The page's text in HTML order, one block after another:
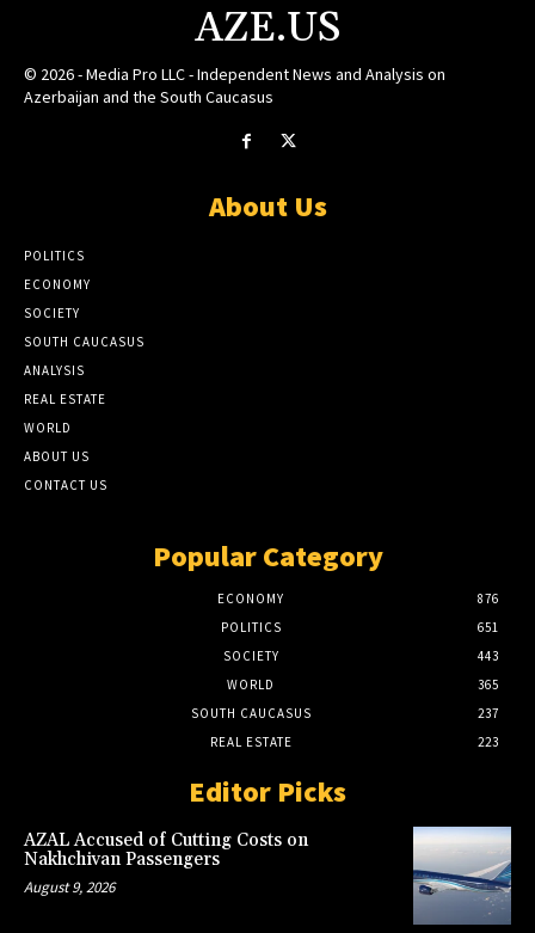
AZE.US
© 2026 - Media Pro LLC - Independent News and Analysis on
Azerbaijan and the South Caucasus
About Us
POLITICS
ECONOMY
SOCIETY
SOUTH CAUCASUS
ANALYSIS
REAL ESTATE
WORLD
ABOUT US
CONTACT US
Popular Category
ECONOMY
876
POLITICS
651
SOCIETY
443
WORLD
365
SOUTH CAUCASUS
237
REAL ESTATE
223
Editor Picks
AZAL Accused of Cutting Costs on
Nakhchivan Passengers
August 9, 2026